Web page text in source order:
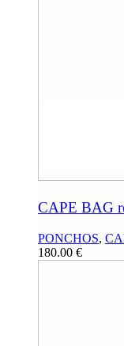
CAPE BAG
PONCHOS,
180.00 €